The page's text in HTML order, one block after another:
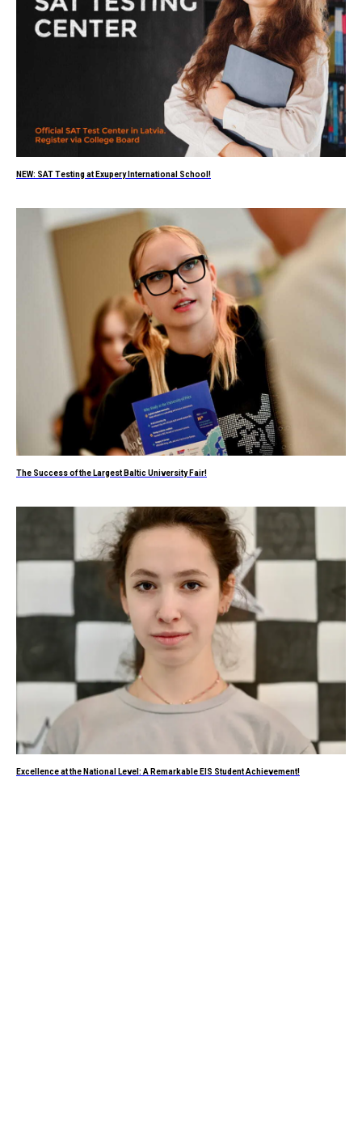
NEW: SAT Testing at Exupery International School!
The Success of the Largest Baltic University Fair!
Excellence at the National Level: A Remarkable EIS Student Achievement!